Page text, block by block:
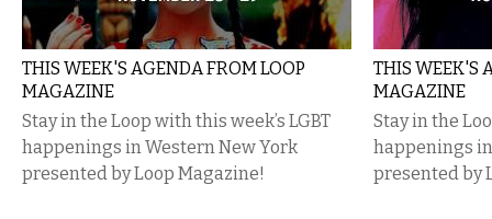
THIS WEEK'S AGENDA FROM LOOP
MAGAZINE
Stay in the Loop with this week’s LGBT
happenings in Western New York
presented by Loop Magazine!
THIS WEEK'S
MAGAZINE
Stay in the
happenings
presented by